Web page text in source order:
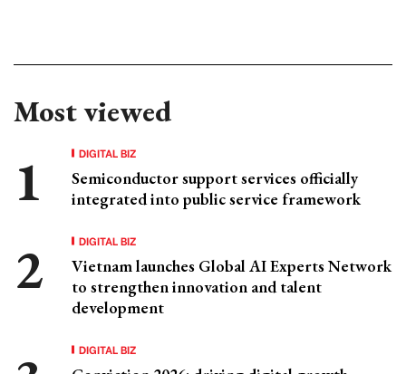
Most viewed
DIGITAL BIZ
Semiconductor support services officially
integrated into public service framework
DIGITAL BIZ
Vietnam launches Global AI Experts Network
to strengthen innovation and talent
development
DIGITAL BIZ